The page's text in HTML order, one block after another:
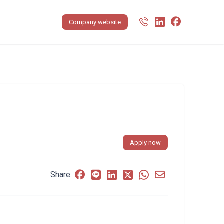
Company website
Apply now
Share: